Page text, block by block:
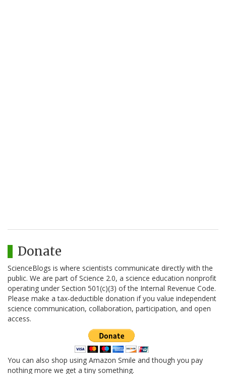
Donate
ScienceBlogs is where scientists communicate directly with the
public. We are part of Science 2.0, a science education nonprofit
operating under Section 501(c)(3) of the Internal Revenue Code.
Please make a tax-deductible donation if you value independent
science communication, collaboration, participation, and open
access.
You can also shop using Amazon Smile and though you pay
nothing more we get a tiny something.